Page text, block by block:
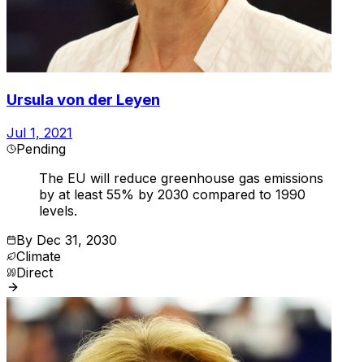
Ursula von der Leyen
Jul 1, 2021
Pending
The EU will reduce greenhouse gas emissions
by at least 55% by 2030 compared to 1990
levels.
By Dec 31, 2030
Climate
Direct